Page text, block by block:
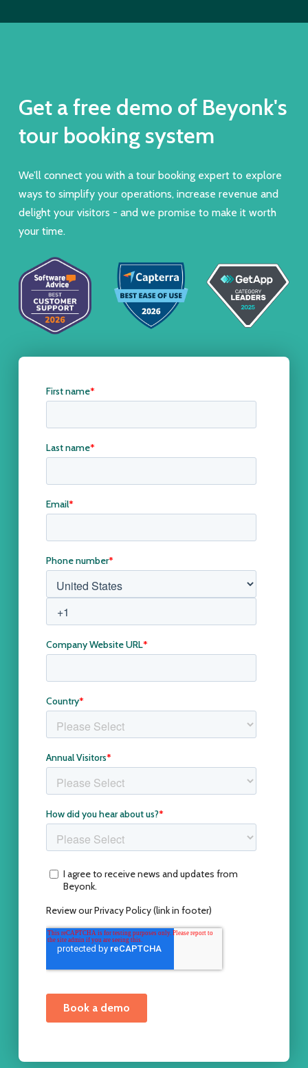
Get a free demo of Beyonk's
tour booking system
We’ll connect you with a tour booking expert to explore
ways to simplify your operations, increase revenue and
delight your visitors - and we promise to make it worth
your time.